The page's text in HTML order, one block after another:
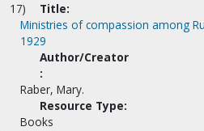
17)
Title:
Ministries of compassion among
1929
Author/Creator
:
Raber, Mary.
Resource Type:
Books